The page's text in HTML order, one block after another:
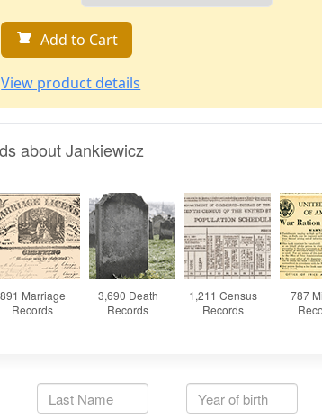
Add to Cart
View product details